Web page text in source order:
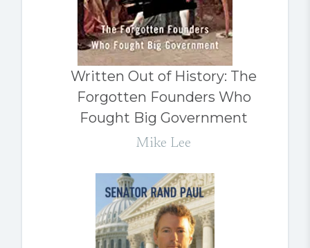
Written Out of History: The
Forgotten Founders Who
Fought Big Government
Mike Lee